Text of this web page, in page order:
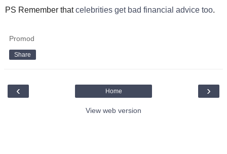
PS Remember thatcelebrities get bad financial advice too.
Promod
Share
‹ ›
Home
View web version